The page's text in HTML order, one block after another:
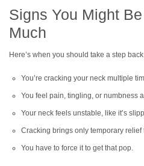
Signs You Might
Much
Here’s when you should take a step
You’re cracking your neck multiple
You feel pain, tingling, or numbness
Your neck feels unstable, like it’s
Cracking brings only temporary relief
You have to force it to get that pop.